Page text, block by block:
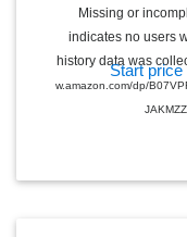
Start price
Missing or
indicates no users
history data was
w.amazon.com/dp/